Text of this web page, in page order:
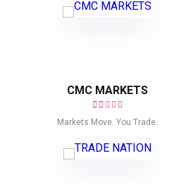
CMC MARKETS
Markets Move. You Trade.